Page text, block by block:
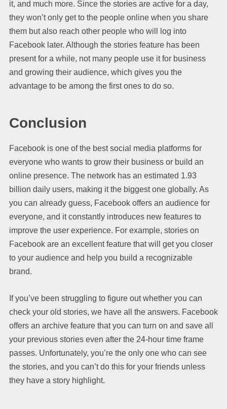
it, and much more. Since the stories are active for a day,
they won’t only get to the people online when you share
them but also reach other people who will log into
Facebook later. Although the stories feature has been
present for a while, not many people use it for business
and growing their audience, which gives you the
advantage to be among the first ones to do so.
Conclusion
Facebook is one of the best social media platforms for
everyone who wants to grow their business or build an
online presence. The network has an estimated 1.93
billion daily users, making it the biggest one globally. As
you can already guess, Facebook offers an audience for
everyone, and it constantly introduces new features to
improve the user experience. For example, stories on
Facebook are an excellent feature that will get you closer
to your audience and help you build a recognizable
brand.
If you’ve been struggling to figure out whether you can
check your old stories, we have all the answers. Facebook
offers an archive feature that you can turn on and save all
your previous stories even after the 24-hour time frame
passes. Unfortunately, you’re the only one who can see
the stories, and you can’t do this for your friends unless
they have a story highlight.